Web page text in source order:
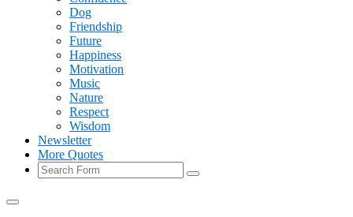
Dog
Friendship
Future
Happiness
Motivation
Music
Nature
Respect
Wisdom
Newsletter
More Quotes
Search